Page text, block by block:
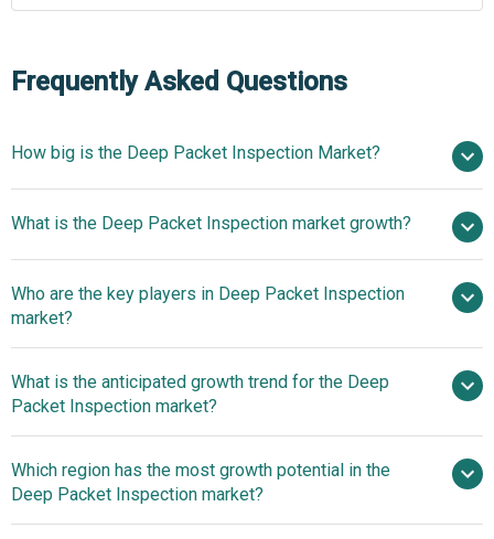
Frequently Asked Questions
How big is the Deep Packet Inspection Market?
billion in 2025
$21.74 billion in 2026
$41.86 billion by 2030
What is the Deep Packet Inspection market growth?
17.8% from 2026 to 2030
$41.86 billion by 2030
Who are the key players in Deep Packet Inspection
market?
Verizon Communications Inc., NTT Group, Cisco
Systems Inc., Telefonaktiebolaget LM Ericsson, Nokia
Networks Inc., Keysight Technologies Inc., Fortinet Inc.,
Akamai Technologies Inc., F5 Inc., Check Point Software
Technologies Ltd., Trend Micro Incorporated, Extreme
What is the anticipated growth trend for the Deep
Packet Inspection market?
Roaming Analytics And Network Intelligence Enhance
Traffic Visibility And Operational Efficiency
Which region has the most growth potential in the
Deep Packet Inspection market?